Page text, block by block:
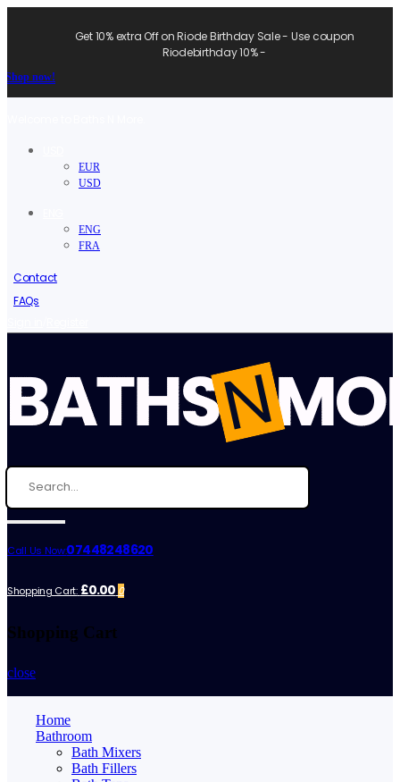
Get 10% extra Off on Riode Birthday Sale - Use coupon
Riodebirthday 10% -
Shop now!
EUR
USD
ENG
FRA
Contact
FAQs
Call Us Now:07448248620
Shopping Cart: £0.00 0
Shopping Cart
close
Home
Bathroom
Bath Mixers
Bath Fillers